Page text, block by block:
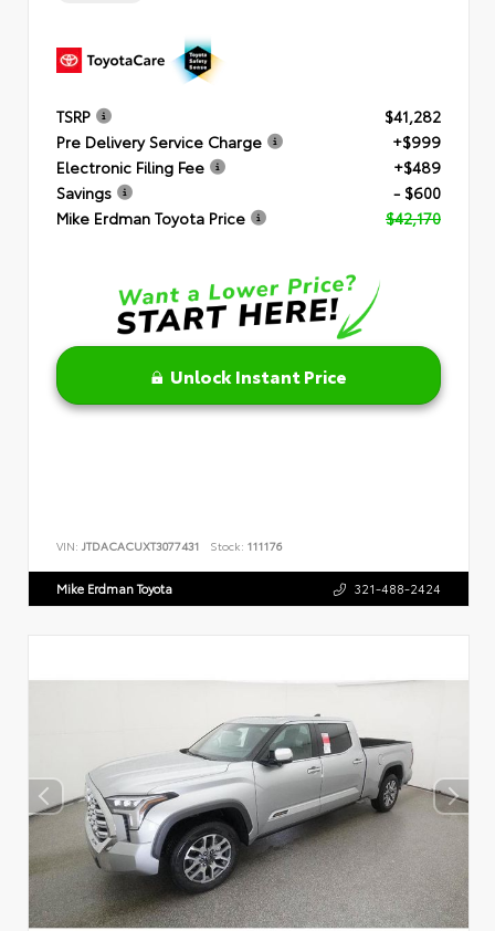
TSRP
$41,282
Pre Delivery Service Charge
+$999
Electronic Filing Fee
+$489
Savings
- $600
Mike Erdman Toyota Price
$42,170
Unlock Instant Price
VIN: JTDACACUXT3077431 Stock: 111176
Mike Erdman Toyota 321-488-2424